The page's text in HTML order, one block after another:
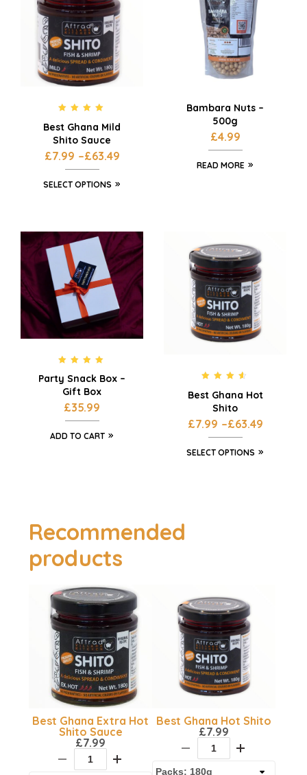
out of 5
Best Ghana Mild
Shito Sauce
£7.99 –£63.49
SELECT OPTIONS
Bambara Nuts –
500g
£4.99
READ MORE
out of 5
Party Snack Box –
Gift Box
£35.99
ADD TO CART
out of 5
Best Ghana Hot
Shito
£7.99 –£63.49
SELECT OPTIONS
Recommended
products
Best Ghana Extra Hot
Shito Sauce
£7.99
Best Ghana Hot Shito
£7.99